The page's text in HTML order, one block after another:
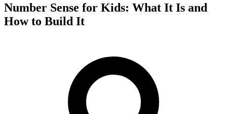
Number Sense for Kids: What It Is and
How to Build It